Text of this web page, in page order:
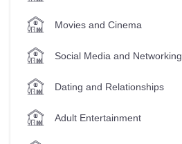
Movies and Cinema
Social Media and Networking
Dating and Relationships
Adult Entertainment